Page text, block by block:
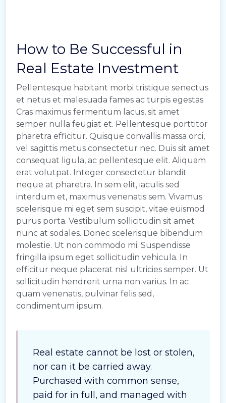
How to Be Successful in
Real Estate Investment
Pellentesque habitant morbi tristique senectus
et netus et malesuada fames ac turpis egestas.
Cras maximus fermentum lacus, sit amet
semper nulla feugiat et. Pellentesque porttitor
pharetra efficitur. Quisque convallis massa orci,
vel sagittis metus consectetur nec. Duis sit amet
consequat ligula, ac pellentesque elit. Aliquam
erat volutpat. Integer consectetur blandit
neque at pharetra. In sem elit, iaculis sed
interdum et, maximus venenatis sem. Vivamus
scelerisque mi eget sem suscipit, vitae euismod
purus porta. Vestibulum sollicitudin sit amet
nunc at sodales. Donec scelerisque bibendum
molestie. Ut non commodo mi. Suspendisse
fringilla ipsum eget sollicitudin vehicula. In
efficitur neque placerat nisl ultricies semper. Ut
sollicitudin hendrerit urna non varius. In ac
quam venenatis, pulvinar felis sed,
condimentum ipsum.
Real estate cannot be lost or stolen,
nor can it be carried away.
Purchased with common sense,
paid for in full, and managed with